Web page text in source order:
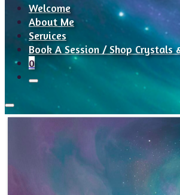
Welcome
About Me
Services
Book A Session / Shop Crystals
0